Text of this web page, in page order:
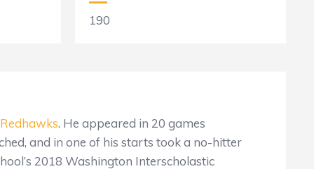
190
Redhawks. He appeared in 20 games
and in one of his starts took a no-hitter
2018 Washington Interscholastic